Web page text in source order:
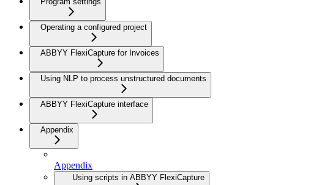
Operating a configured project
ABBYY FlexiCapture for Invoices
Using NLP to process unstructured documents
ABBYY FlexiCapture interface
Appendix
Appendix
Using scripts in ABBYY FlexiCapture